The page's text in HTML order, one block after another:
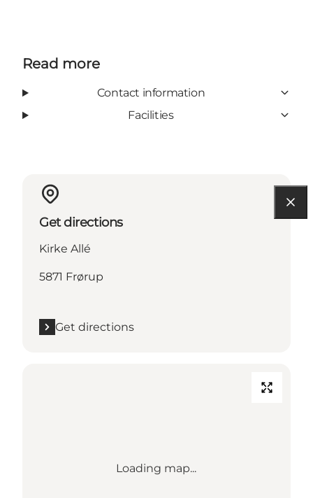
Read more
Contact information
Facilities
Get directions
Kirke Allé
5871 Frørup
Get directions
Loading map...